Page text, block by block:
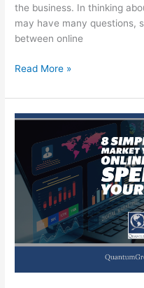
the business. In thinking
may have many questions,
between online
The
Between
Online
Offline
Marketing
Read More »